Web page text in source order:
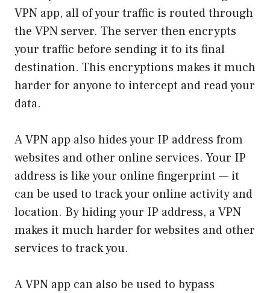
VPN app, all of your traffic is routed through
the VPN server. The server then encrypts
your traffic before sending it to its final
destination. This encryptions makes it much
harder for anyone to intercept and read your
data.
A VPN app also hides your IP address from
websites and other online services. Your IP
address is like your online fingerprint — it
can be used to track your online activity and
location. By hiding your IP address, a VPN
makes it much harder for websites and other
services to track you.
A VPN app can also be used to bypass